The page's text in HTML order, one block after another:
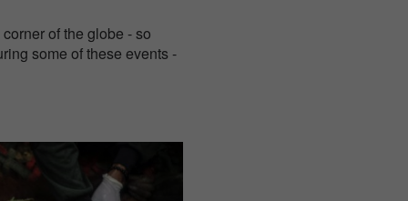
of the globe - so
some of these events -